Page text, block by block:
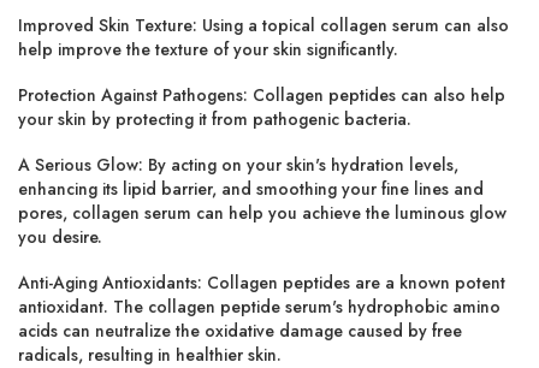
Improved Skin Texture: Using a topical collagen serum can also
help improve the texture of your skin significantly.
Protection Against Pathogens: Collagen peptides can also help
your skin by protecting it from pathogenic bacteria.
A Serious Glow: By acting on your skin's hydration levels,
enhancing its lipid barrier, and smoothing your fine lines and
pores, collagen serum can help you achieve the luminous glow
you desire.
Anti-Aging Antioxidants: Collagen peptides are a known potent
antioxidant. The collagen peptide serum's hydrophobic amino
acids can neutralize the oxidative damage caused by free
radicals, resulting in healthier skin.